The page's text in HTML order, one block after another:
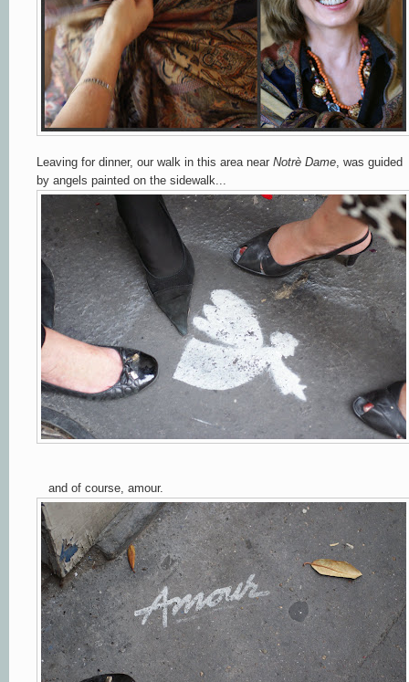
Leaving for dinner, our walk in this area near Notrè Dame , was guided
by angels painted on the sidewalk...
and of course, amour.